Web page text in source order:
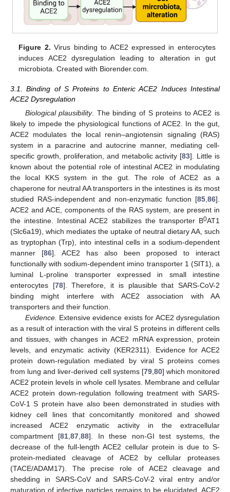
Figure 2. Virus binding to ACE2 expressed in enterocytes
induces ACE2 dysregulation leading to alteration in gut
microbiota. Created with Biorender.com.
3.1. Binding of S Proteins to Enteric ACE2 Induces Intestinal
ACE2 Dysregulation
Biological plausibility. The binding of S proteins to ACE2 is
likely to impede the physiological functions of ACE2. In the gut,
ACE2 modulates the local renin–angiotensin signaling (RAS)
system in a paracrine and autocrine manner, mediating cell-
specific growth, proliferation, and metabolic activity [83]. Little is
known about the potential role of intestinal ACE2 in modulating
the local KKS system in the gut. The role of ACE2 as a
chaperone for neutral AA transporters in the intestines is its most
studied RAS-independent and non-enzymatic function [85 86].
ACE2 and ACE, components of the RAS system, are present in
the intestine. Intestinal ACE2 stabilizes the transporter B0AT1
(Slc6a19), which mediates the uptake of neutral dietary AA, such
as tryptophan (Trp), into intestinal cells in a sodium-dependent
manner [86]. ACE2 has also been proposed to interact
functionally with sodium-dependent imino transporter 1 (SIT1), a
luminal L-proline transporter expressed in small intestine
enterocytes [78]. Therefore, it is plausible that SARS-CoV-2
binding might interfere with ACE2 association with AA
transporters and their function.
Evidence. Extensive evidence exists for ACE2 dysregulation
as a result of interaction with the viral S proteins in different cells
and tissues, with changes in ACE2 mRNA expression, protein
levels, and enzymatic activity (KER2311). Evidence for ACE2
protein down-regulation mediated by viral S proteins comes
from lung and liver-derived cell systems [79, 80] which monitored
ACE2 protein levels in whole cell lysates. Membrane and cellular
ACE2 protein down-regulation following treatment with SARS-
CoV-1 S protein have also been demonstrated in studies with
kidney cell lines that concomitantly monitored and showed
increased ACE2 enzymatic activity in the extracellular
compartment [81 ,87 ,88]. In these non-GI test systems, the
decrease of the full-length ACE2 cellular protein is due to S-
protein-mediated cleavage of ACE2 by cellular proteases
(TACE/ADAM17). The precise role of ACE2 cleavage and
shedding in SARS-CoV and SARS-CoV-2 viral entry and/or
maturation of infective particles remains to be elucidated. ACE2